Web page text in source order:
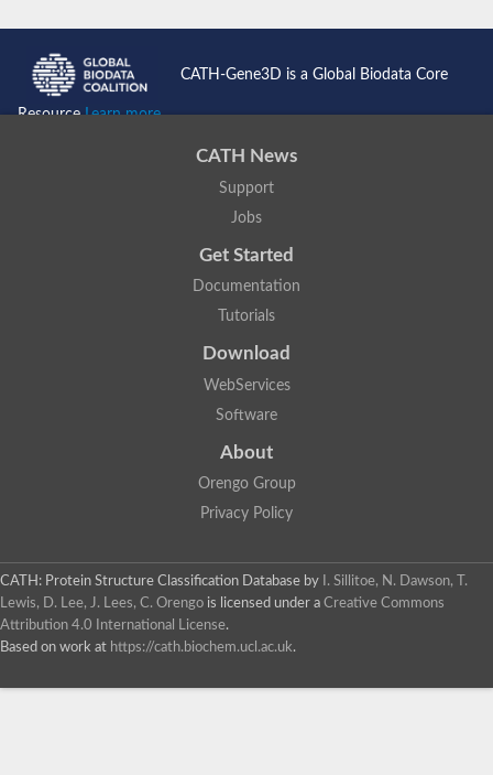
CATH-Gene3D is a Global Biodata Core
ResourceLearn more...
CATH News
Support
Jobs
Get Started
Documentation
Tutorials
Download
WebServices
Software
About
Orengo Group
Privacy Policy
CATH: Protein Structure Classification Database by
I. Sillitoe, N. Dawson, T.
Lewis, D. Lee, J. Lees, C. Orengo is licensed under a Creative Commons
Attribution 4.0 International License.
Based on work at https://cath.biochem.ucl.ac.uk.